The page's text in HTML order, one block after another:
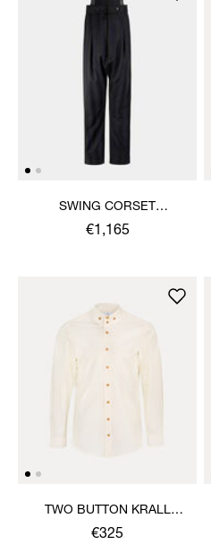
SWING CORSET
TROUSERS
€1,165
TWO BUTTON KRALL
SHIRT
€325